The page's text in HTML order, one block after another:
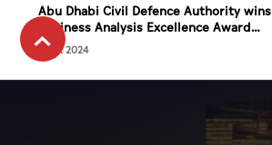
Abu Dhabi Civil Defence Authority wins
Business Analysis Excellence Award
2024
4 Oct 2024